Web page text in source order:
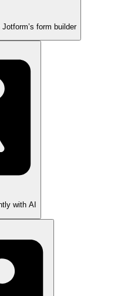
form builder
with AI